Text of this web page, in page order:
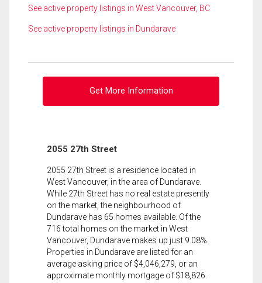
See active property listings in West Vancouver, BC
See active property listings in Dundarave
Get More Information
2055 27th Street
2055 27th Street is a residence located in
West Vancouver, in the area of Dundarave.
While 27th Street has no real estate presently
on the market, the neighbourhood of
Dundarave has 65 homes available. Of the
716 total homes on the market in West
Vancouver, Dundarave makes up just 9.08%.
Properties in Dundarave are listed for an
average asking price of $4,046,279, or an
approximate monthly mortgage of $18,826.